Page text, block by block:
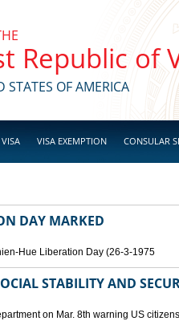
Republic of
STATES OF AMERICA
VISA VISA EXEMPTION CONSULAR
DAY MARKED
Hue Liberation Day (26-3-1975
STABILITY AND
on Mar. 8th warning US